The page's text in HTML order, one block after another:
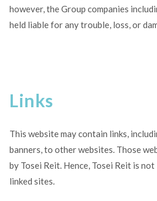
however, the Group companies
held liable for any trouble, loss, or
Links
This website may contain links,
banners, to other websites. Those
by Tosei Reit. Hence, Tosei Reit is
linked sites.